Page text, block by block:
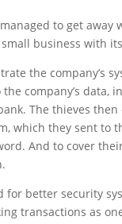
to get
business with
the company’s
company’s
The thieves
which they sent to
And to cover
for better security
transactions as